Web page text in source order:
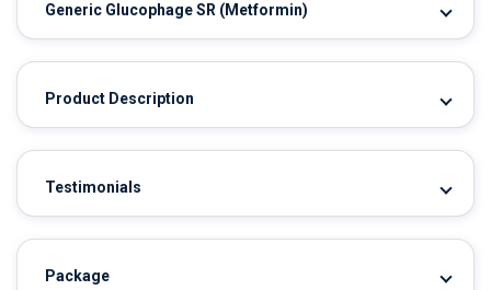
Generic Glucophage SR (Metformin)
Product Description
Testimonials
Package